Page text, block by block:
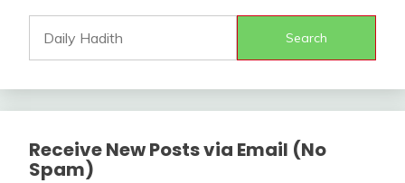
Search
Receive New Posts via Email (No
Spam)